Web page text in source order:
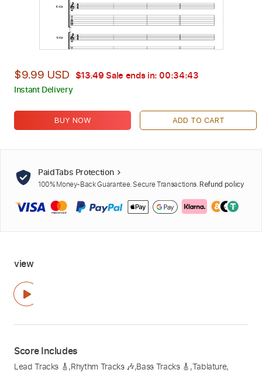
$9.99 USD $13.49Sale ends in: 00:34:42
Instant Delivery
BUY NOW ADD TO CART
PaidTabs Protection
100% Money-Back Guarantee. Secure Transactions. Refund policy
view
Score Includes
Lead Tracks 🎸,Rhythm Tracks 🎶,Bass Tracks 🎸 ,Tablature,